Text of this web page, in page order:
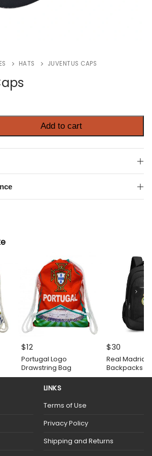
HATS JUVENTUS CAPS
Add to cart
$12
Portugal Logo
Drawstring Bag
$30
Real Madrid
Backpacks
LINKS
Terms of Use
Privacy Policy
Shipping and Returns